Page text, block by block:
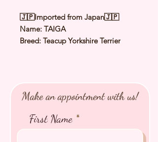
🇯🇵Imported from Japan🇯🇵
Name: TAIGA
Breed: Teacup Yorkshire Terrier
⭐️Health Checked by Vet
Vaccinated
Make an appointment with us!
First Name